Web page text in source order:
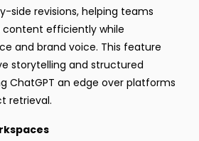
side revisions, helping teams
efficiently while
and brand voice. This feature
storytelling and structured
ChatGPT an edge over platforms
retrieval.